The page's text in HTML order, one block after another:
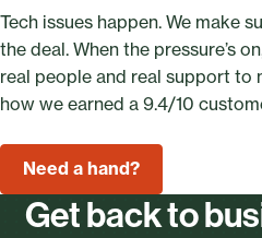
Tech issues happen. We make
the deal. When the pressure’s
real people and real support to
how we earned a 9.4/10
Need a hand?
Get back to